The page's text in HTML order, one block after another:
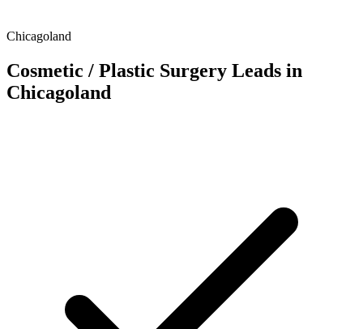
Chicagoland
Cosmetic / Plastic Surgery Leads in
Chicagoland